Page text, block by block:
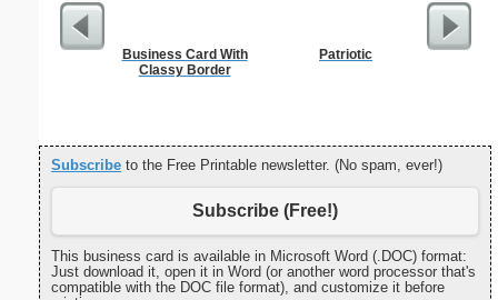
Business Card With
Classy Border
Patriotic
Subscribe to the Free Printable newsletter. (No spam, ever!)
Subscribe (Free!)
This business card is available in Microsoft Word (.DOC) format:
Just download it, open it in Word (or another word processor that's
compatible with the DOC file format), and customize it before